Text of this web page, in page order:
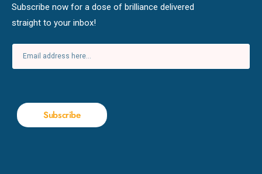
Subscribe now for a dose of brilliance delivered
straight to your inbox!
Subscribe